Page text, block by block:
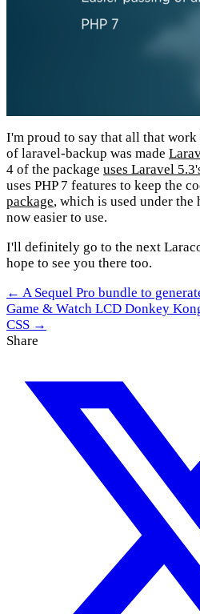
I'm proud to say that all that
of laravel-backup was made
4 of the package uses Laravel
uses PHP 7 features to keep the
package, which is used under the
now easier to use.
I'll definitely go to the next
hope to see you there too.
← A Sequel Pro bundle to
Game & Watch LCD Donkey
CSS →
Share